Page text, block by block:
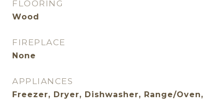
FLOORING
Wood
FIREPLACE
None
APPLIANCES
Freezer, Dryer, Dishwasher, Range/Oven,